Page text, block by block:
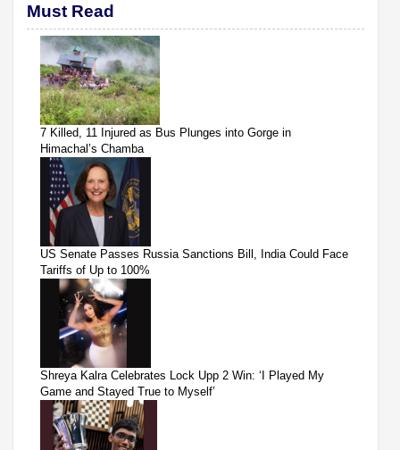
Must Read
7 Killed, 11 Injured as Bus Plunges into Gorge in
Himachal’s Chamba
US Senate Passes Russia Sanctions Bill, India Could Face
Tariffs of Up to 100%
Shreya Kalra Celebrates Lock Upp 2 Win: ‘I Played My
Game and Stayed True to Myself’